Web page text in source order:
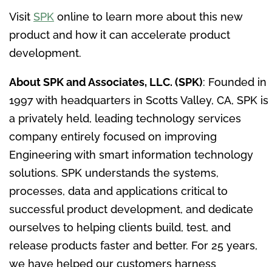
Visit SPK online to learn more about this new
product and how it can accelerate product
development.
About SPK and Associates, LLC. (SPK): Founded in
1997 with headquarters in Scotts Valley, CA, SPK is
a privately held, leading technology services
company entirely focused on improving
Engineering with smart information technology
solutions. SPK understands the systems,
processes, data and applications critical to
successful product development, and dedicate
ourselves to helping clients build, test, and
release products faster and better. For 25 years,
we have helped our customers harness